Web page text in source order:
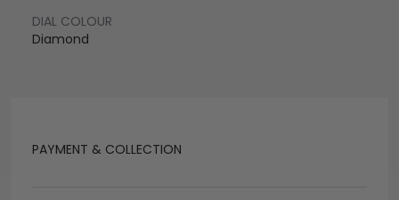
PAYMENT & COLLECTION
DIAL COLOUR
Diamond